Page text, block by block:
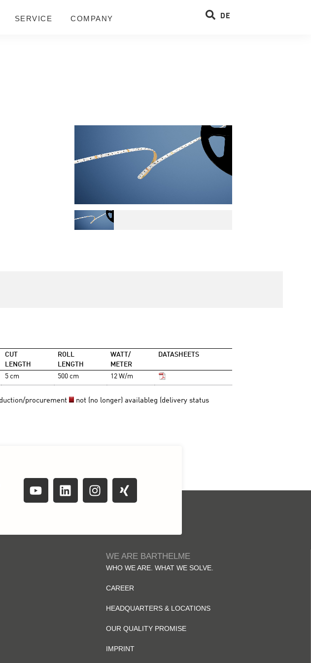
SERVICE COMPANY DE
WE ARE BARTHELME
WHO WE ARE. WHAT WE SOLVE.
CAREER
HEADQUARTERS & LOCATIONS
OUR QUALITY PROMISE
IMPRINT